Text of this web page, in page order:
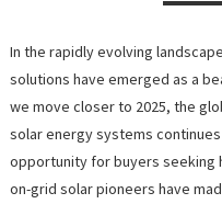
In the rapidly evolving
solutions have emerged as a
we move closer to 2025, the
solar energy systems
opportunity for buyers seeking
on-grid solar pioneers have